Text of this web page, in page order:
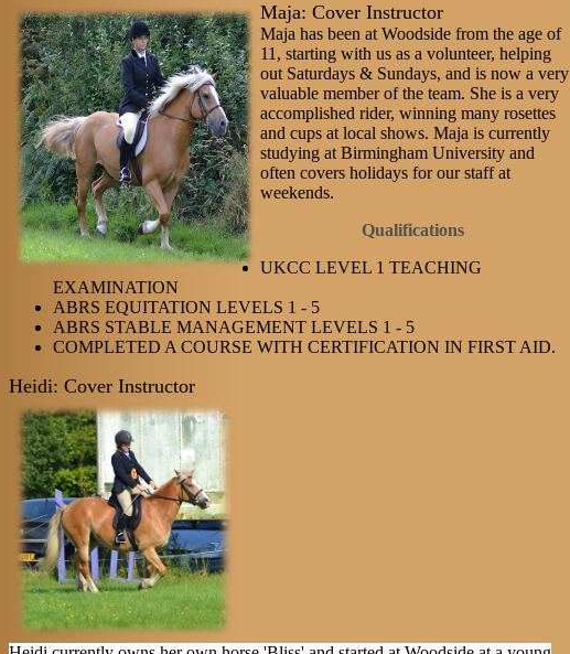
Maja: Cover Instructor
Maja has been at Woodside from the age of
11, starting with us as a volunteer, helping
out Saturdays & Sundays, and is now a very
valuable member of the team. She is a very
accomplished rider, winning many rosettes
and cups at local shows. Maja is currently
studying at Birmingham University and
often covers holidays for our staff at
weekends.
Qualifications
UKCC LEVEL 1 TEACHING
EXAMINATION
ABRS EQUITATION LEVELS 1 - 5
ABRS STABLE MANAGEMENT LEVELS 1 - 5
COMPLETED A COURSE WITH CERTIFICATION IN FIRST AID.
Heidi: Cover Instructor